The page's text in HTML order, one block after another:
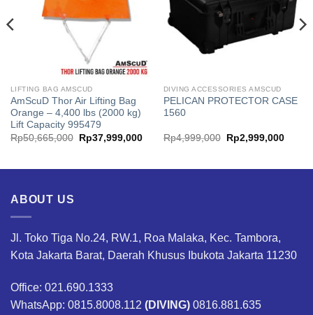
LIFTING BAG AMSCUD
AmScuD Thor Air Lifting Bag
Orange – 4,400 lbs (2000 kg)
Lift Capacity 995479
Rp50,665,000
Original
price
Rp37,999,000Current
DIVING ACCESSORIES AMSCUD
PELICAN PROTECTOR CASE
1560
Rp4,999,000
Original
price
Rp2,999,000
ABOUT US
Jl. Toko Tiga No.24, RW.1, Roa Malaka, Kec. Tambora,
Kota Jakarta Barat, Daerah Khusus Ibukota Jakarta 11230
Office: 021.690.1333
WhatsApp: 0815.8008.112 (DIVING) 0816.881.635